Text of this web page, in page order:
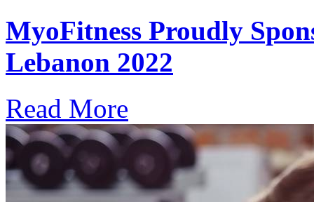
MyoFitness Proudly
Lebanon 2022
Read More